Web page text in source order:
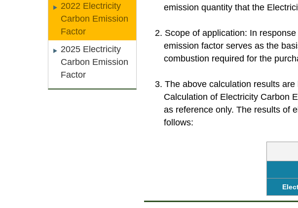
2022 Electricity
Carbon Emission
Factor
2025 Electricity
Carbon Emission
Factor
emission quantity that the
2. Scope of application: In
emission factor serves as the
combustion required for the
3. The above calculation results
Calculation of Electricity Carbon
as reference only. The results of
follows: